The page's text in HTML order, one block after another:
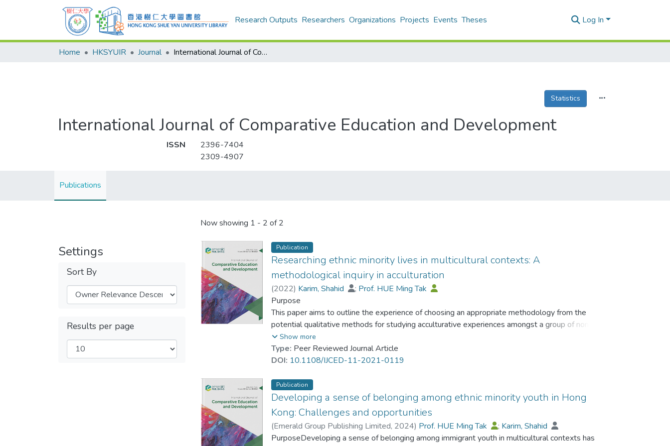
Research Outputs Researchers Organizations Projects Events Theses Log In
Home HKSYUIR Journal International Journal of Comparative Education and Development
Statistics
International Journal of Comparative Education and Development
ISSN
2396-7404
2309-4907
Publications
Settings
Sort By
Results per page
Now showing 1 - 2 of 2
Publication
Researching ethnic minority lives in multicultural contexts: A
methodological inquiry in acculturation
(2022) Karim, Shahid ; Prof. HUE Ming Tak
Purpose
This paper aims to outline the experience of choosing an appropriate methodology from the
potential qualitative methods for studying acculturative experiences amongst a group of non-
Chinese young people in Hong Kong. It delineates the reasons for choosing phenomenography for
researching their lived acculturative experiences. The paper also briefly explains the advantages of
phenomenographic research and advocates it as a potential qualitative method for investigating
multicultural contexts.
Design/methodology/approach
Researchers have investigated the acculturation of immigrant youth across settlement societies
using different theoretical frameworks, approaches, scales, surveys and questionnaires. However,
Show more
Type: Peer Reviewed Journal Article
DOI: 10.1108/IJCED-11-2021-0119
Publication
Developing a sense of belonging among ethnic minority youth in Hong
Kong: Challenges and opportunities
(Emerald Group Publishing Limited, 2024) Prof. HUE Ming Tak ; Karim, Shahid
PurposeDeveloping a sense of belonging among immigrant youth in multicultural contexts has